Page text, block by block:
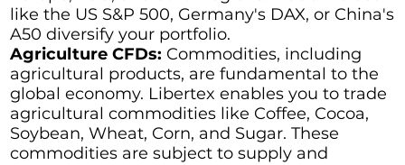
like the US S&P 500, Germany's DAX, or China's
A50 diversify your portfolio.
Agriculture CFDs: Commodities, including
agricultural products, are fundamental to the
global economy. Libertex enables you to trade
agricultural commodities like Coffee, Cocoa,
Soybean, Wheat, Corn, and Sugar. These
commodities are subject to supply and